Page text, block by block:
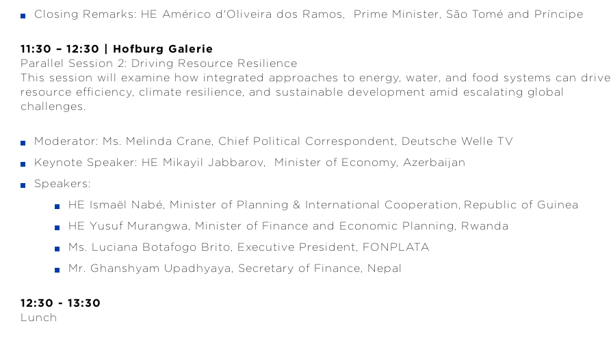
Closing Remarks: HE Américo d'Oliveira dos Ramos, Prime Minister, São Tomé and Príncipe
11:30 – 12:30 | Hofburg Galerie
Parallel Session 2: Driving Resource Resilience
This session will examine how integrated approaches to energy, water, and food systems can drive
resource efficiency, climate resilience, and sustainable development amid escalating global
challenges.
Moderator: Ms. Melinda Crane, Chief Political Correspondent, Deutsche Welle TV
Keynote Speaker: HE Mikayil Jabbarov, Minister of Economy, Azerbaijan
Speakers:
HE Ismaël Nabé, Minister of Planning & International Cooperation, Republic of Guinea
HE Yusuf Murangwa, Minister of Finance and Economic Planning, Rwanda
Ms. Luciana Botafogo Brito, Executive President, FONPLATA
Mr. Ghanshyam Upadhyaya, Secretary of Finance, Nepal
12:30 - 13:30
Lunch